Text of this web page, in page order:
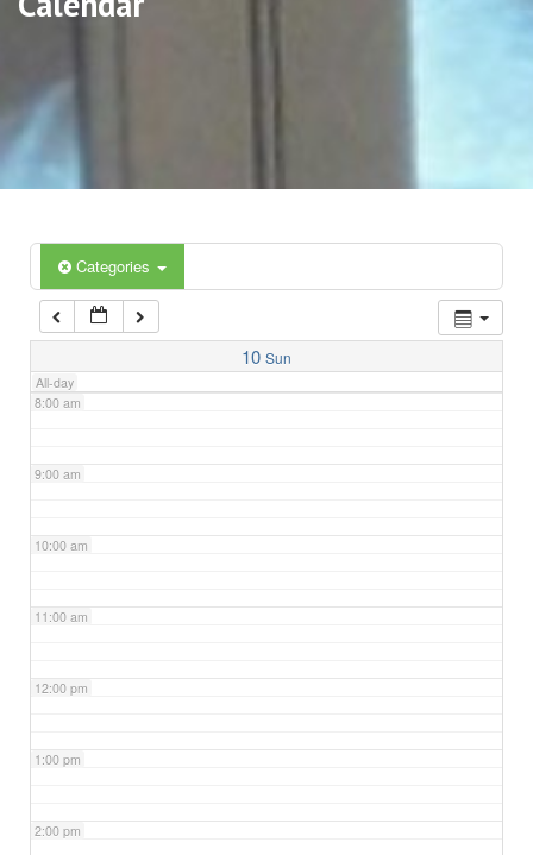
Categories
10 Sun
All-day
5:00 am
6:00 am
7:00 am
8:00 am
9:00 am
10:00 am
11:00 am
12:00 pm
1:00 pm
2:00 pm